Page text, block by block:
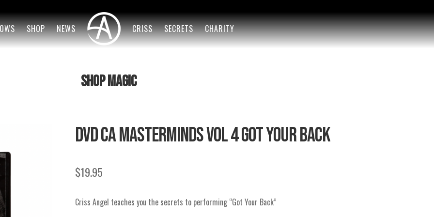
SHOP NEWS CRISS SECRETS CHARITY
SHOP MAGIC
DVD CA MASTERMINDS VOL 4 GOT YOUR BACK
$19.95
Criss Angel teaches you the secrets to performing “Got Your Back”